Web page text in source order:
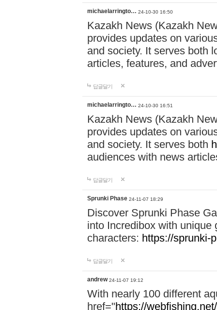
michaelarringto… 24-10-30 16:50
Kazakh News (Kazakh
provides updates on
and society. It serves both
articles, features, and
답글달기
michaelarringto… 24-10-30 16:51
Kazakh News (Kazakh
provides updates on
and society. It serves both
audiences with news
답글달기
Sprunki Phase 24-11-07 18:29
Discover Sprunki Phase
into Incredibox with unique
characters: https://sprunki-
답글달기
andrew 24-11-07 19:12
With nearly 100 different
href="https://